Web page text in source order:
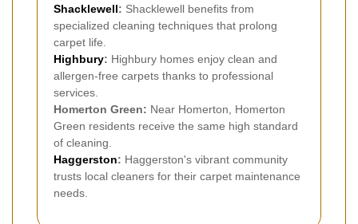
Shacklewell: Shacklewell benefits from
specialized cleaning techniques that prolong
carpet life.
Highbury: Highbury homes enjoy clean and
allergen-free carpets thanks to professional
services.
Homerton Green: Near Homerton, Homerton
Green residents receive the same high standard
of cleaning.
Haggerston: Haggerston's vibrant community
trusts local cleaners for their carpet maintenance
needs.